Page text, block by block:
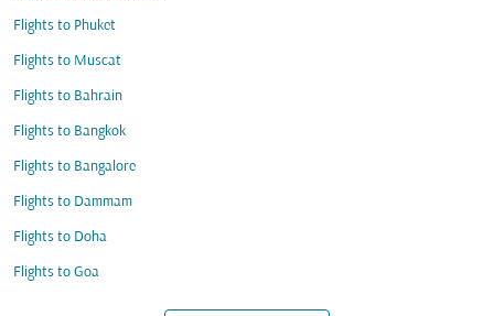
Flights to Phuket
Flights to Muscat
Flights to Bahrain
Flights to Bangkok
Flights to Bangalore
Flights to Dammam
Flights to Doha
Flights to Goa